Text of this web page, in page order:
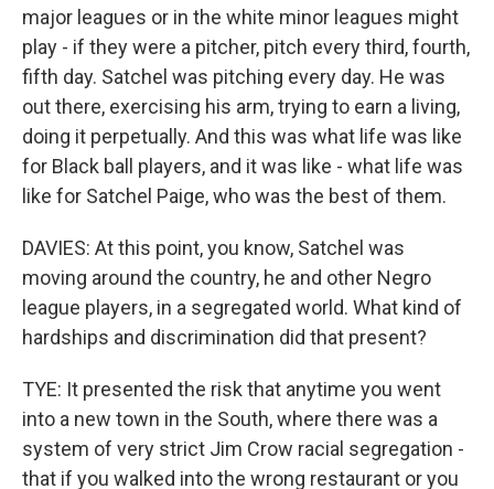
major leagues or in the white minor leagues might
play - if they were a pitcher, pitch every third, fourth,
fifth day. Satchel was pitching every day. He was
out there, exercising his arm, trying to earn a living,
doing it perpetually. And this was what life was like
for Black ball players, and it was like - what life was
like for Satchel Paige, who was the best of them.
DAVIES: At this point, you know, Satchel was
moving around the country, he and other Negro
league players, in a segregated world. What kind of
hardships and discrimination did that present?
TYE: It presented the risk that anytime you went
into a new town in the South, where there was a
system of very strict Jim Crow racial segregation -
that if you walked into the wrong restaurant or you